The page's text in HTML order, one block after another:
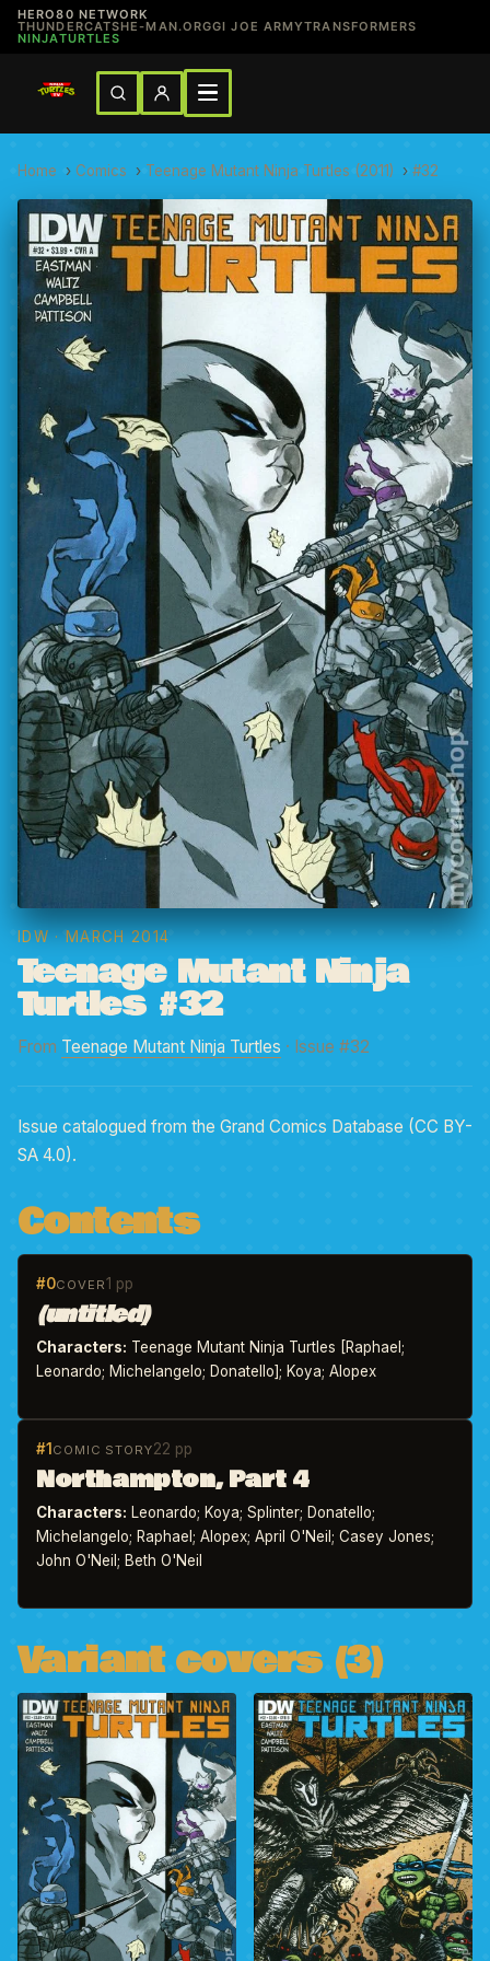
HERO80 NETWORK
THUNDERCATSHE-MAN.ORGGI JOE ARMYTRANSFORMERS
NINJATURTLES
Home › Comics › Teenage Mutant Ninja Turtles (2011) › #32
IDW · MARCH 2014
Teenage Mutant Ninja
Turtles #32
From Teenage Mutant Ninja Turtles · Issue #32
Issue catalogued from the Grand Comics Database (CC BY-
SA 4.0).
Contents
#0COVER1 pp
(untitled)
Characters: Teenage Mutant Ninja Turtles [Raphael;
Leonardo; Michelangelo; Donatello]; Koya; Alopex
#1 COMIC STORY22 pp
Northampton, Part 4
Characters: Leonardo; Koya; Splinter; Donatello;
Michelangelo; Raphael; Alopex; April O'Neil; Casey Jones;
John O'Neil; Beth O'Neil
Variant covers (3)